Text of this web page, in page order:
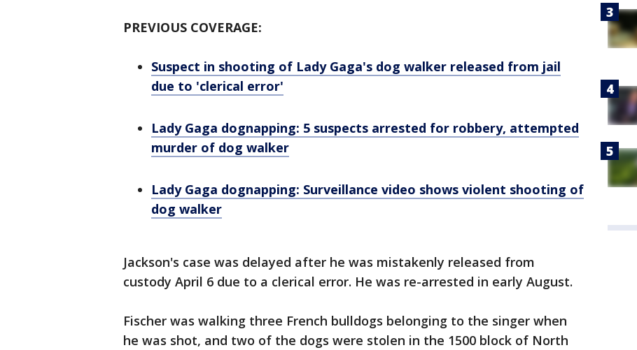
PREVIOUS COVERAGE:
Suspect in shooting of Lady Gaga's dog walker released from jail
due to 'clerical error'
Lady Gaga dognapping: 5 suspects arrested for robbery, attempted
murder of dog walker
Lady Gaga dognapping: Surveillance video shows violent shooting of
dog walker
Jackson's case was delayed after he was mistakenly released from
custody April 6 due to a clerical error. He was re-arrested in early August.
Fischer was walking three French bulldogs belonging to the singer when
he was shot, and two of the dogs were stolen in the 1500 block of North